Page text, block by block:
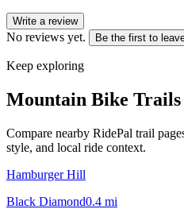
Write a review
No reviews yet. Be the first to
Keep exploring
Mountain Bike Trails
Compare nearby RidePal trail
style, and local ride context.
Hamburger Hill
Black Diamond0.4 mi